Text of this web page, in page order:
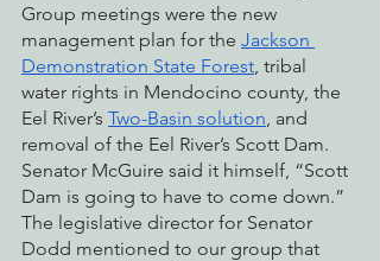
Group meetings were the new
management plan for the Jackson
Demonstration State Forest, tribal
water rights in Mendocino county, the
Eel River’s Two-Basin solution, and
removal of the Eel River’s Scott Dam.
Senator McGuire said it himself, “Scott
Dam is going to have to come down.”
The legislative director for Senator
Dodd mentioned to our group that